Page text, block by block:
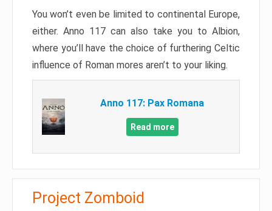
You won’t even be limited to continental Europe,
either. Anno 117 can also take you to Albion,
where you’ll have the choice of furthering Celtic
influence of Roman mores aren’t to your liking.
Anno 117: Pax Romana
Read more
Project Zomboid